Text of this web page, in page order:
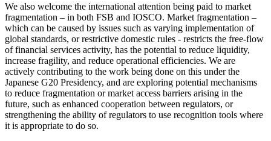
We also welcome the international attention being paid to market
fragmentation – in both FSB and IOSCO. Market fragmentation –
which can be caused by issues such as varying implementation of
global standards, or restrictive domestic rules - restricts the free-flow
of financial services activity, has the potential to reduce liquidity,
increase fragility, and reduce operational efficiencies. We are
actively contributing to the work being done on this under the
Japanese G20 Presidency, and are exploring potential mechanisms
to reduce fragmentation or market access barriers arising in the
future, such as enhanced cooperation between regulators, or
strengthening the ability of regulators to use recognition tools where
it is appropriate to do so.